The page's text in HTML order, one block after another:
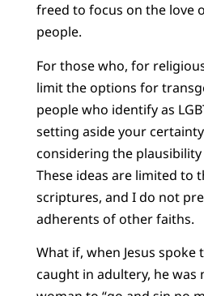
freed to focus on the love
people.
For those who, for
limit the options for
people who identify as
setting aside your
considering the plausibility
These ideas are limited to
scriptures, and I do not
adherents of other faiths.
What if, when Jesus spoke
caught in adultery, he